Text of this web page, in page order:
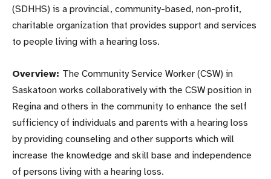
(SDHHS) is a provincial, community-based, non-profit,
charitable organization that provides support and services
to people living with a hearing loss.
Overview: The Community Service Worker (CSW) in
Saskatoon works collaboratively with the CSW position in
Regina and others in the community to enhance the self
sufficiency of individuals and parents with a hearing loss
by providing counseling and other supports which will
increase the knowledge and skill base and independence
of persons living with a hearing loss.